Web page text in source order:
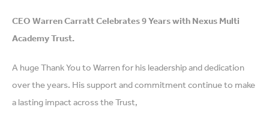
CEO Warren Carratt Celebrates 9 Years with Nexus Multi
Academy Trust.
A huge Thank You to Warren for his leadership and dedication
over the years. His support and commitment continue to make
a lasting impact across the Trust,